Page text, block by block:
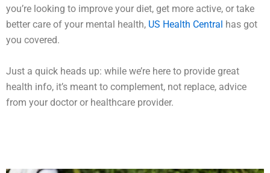
you’re looking to improve your diet, get more active, or take
better care of your mental health, US Health Central has got
you covered.
Just a quick heads up: while we’re here to provide great
health info, it’s meant to complement, not replace, advice
from your doctor or healthcare provider.